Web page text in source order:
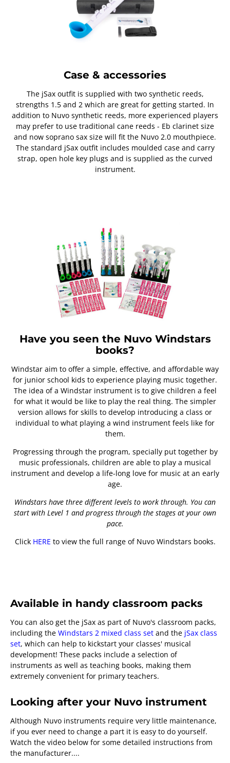
Case & accessories
The jSax outfit is supplied with two synthetic reeds,
strengths 1.5 and 2 which are great for getting started. In
addition to Nuvo synthetic reeds, more experienced players
may prefer to use traditional cane reeds - Eb clarinet size
and now soprano sax size will fit the Nuvo 2.0 mouthpiece.
The standard jSax outfit includes moulded case and carry
strap, open hole key plugs and is supplied as the curved
instrument.
Have you seen the Nuvo Windstars
books?
Windstar aim to offer a simple, effective, and affordable way
for junior school kids to experience playing music together.
The idea of a Windstar instrument is to give children a feel
for what it would be like to play the real thing. The simpler
version allows for skills to develop introducing a class or
individual to what playing a wind instrument feels like for
them.
Progressing through the program, specially put together by
music professionals, children are able to play a musical
instrument and develop a life-long love for music at an early
age.
Windstars have three different levels to work through. You can
start with Level 1 and progress through the stages at your own
pace.
Click HERE to view the full range of Nuvo Windstars books.
Available in handy classroom packs
You can also get the jSax as part of Nuvo's classroom packs,
including the Windstars 2 mixed class set and the jSax class
set, which can help to kickstart your classes' musical
development! These packs include a selection of
instruments as well as teaching books, making them
extremely convenient for primary teachers.
Looking after your Nuvo instrument
Although Nuvo instruments require very little maintenance,
if you ever need to change a part it is easy to do yourself.
Watch the video below for some detailed instructions from
the manufacturer....